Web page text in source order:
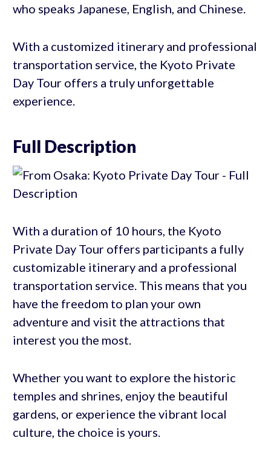
who speaks Japanese, English, and Chinese.
With a customized itinerary and professional
transportation service, the Kyoto Private
Day Tour offers a truly unforgettable
experience.
Full Description
With a duration of 10 hours, the Kyoto
Private Day Tour offers participants a fully
customizable itinerary and a professional
transportation service. This means that you
have the freedom to plan your own
adventure and visit the attractions that
interest you the most.
Whether you want to explore the historic
temples and shrines, enjoy the beautiful
gardens, or experience the vibrant local
culture, the choice is yours.